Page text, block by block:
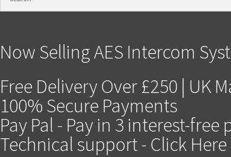
Now Selling AES Intercom
Free Delivery Over £250 | UK
100% Secure Payments
Pay Pal - Pay in 3 interest-free
Technical support - Click Here